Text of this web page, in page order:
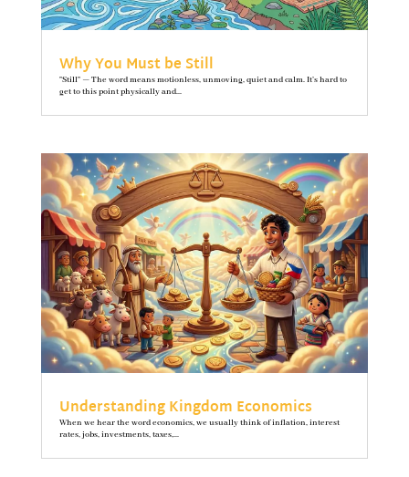
Why You Must be Still
"Still" — The word means motionless, unmoving, quiet and calm. It’s hard to
get to this point physically and...
Understanding Kingdom Economics
When we hear the word economics, we usually think of inflation, interest
rates, jobs, investments, taxes,...